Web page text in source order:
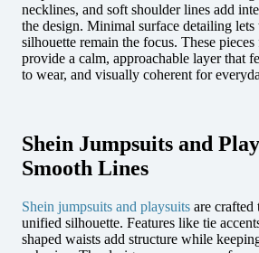
necklines, and soft shoulder lines add
the design. Minimal surface detailing
silhouette remain the focus. These
provide a calm, approachable layer that
to wear, and visually coherent for
Shein Jumpsuits and
Smooth Lines
Shein jumpsuits and playsuits are
unified silhouette. Features like tie
shaped waists add structure while